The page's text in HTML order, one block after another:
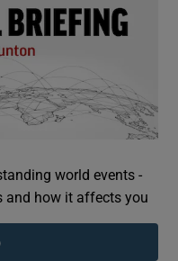
world events -
and how it affects you